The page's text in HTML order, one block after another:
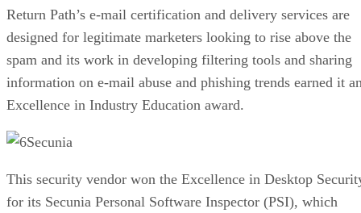
Return Path’s e-mail certification and delivery services are
designed for legitimate marketers looking to rise above the
spam and its work in developing filtering tools and sharing
information on e-mail abuse and phishing trends earned it
Excellence in Industry Education award.
Secunia
This security vendor won the Excellence in Desktop
for its Secunia Personal Software Inspector (PSI), which